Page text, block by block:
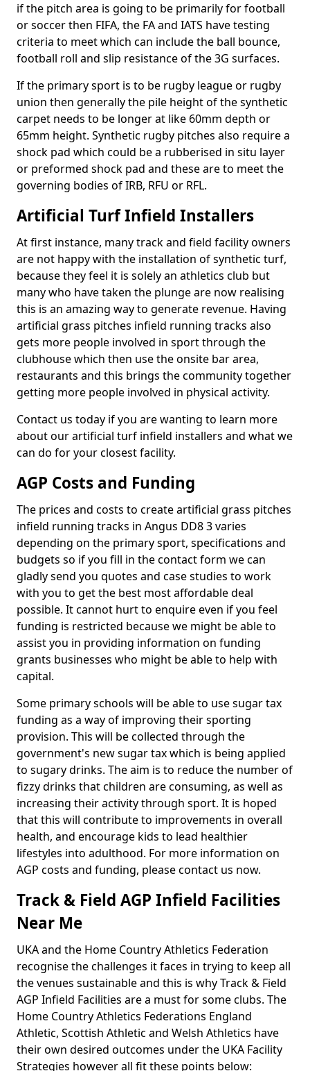
if the pitch area is going to be primarily for football
or soccer then FIFA, the FA and IATS have testing
criteria to meet which can include the ball bounce,
football roll and slip resistance of the 3G surfaces.
If the primary sport is to be rugby league or rugby
union then generally the pile height of the synthetic
carpet needs to be longer at like 60mm depth or
65mm height. Synthetic rugby pitches also require a
shock pad which could be a rubberised in situ layer
or preformed shock pad and these are to meet the
governing bodies of IRB, RFU or RFL.
Artificial Turf Infield Installers
At first instance, many track and field facility owners
are not happy with the installation of synthetic turf,
because they feel it is solely an athletics club but
many who have taken the plunge are now realising
this is an amazing way to generate revenue. Having
artificial grass pitches infield running tracks also
gets more people involved in sport through the
clubhouse which then use the onsite bar area,
restaurants and this brings the community together
getting more people involved in physical activity.
Contact us today if you are wanting to learn more
about our artificial turf infield installers and what we
can do for your closest facility.
AGP Costs and Funding
The prices and costs to create artificial grass pitches
infield running tracks in Angus DD8 3 varies
depending on the primary sport, specifications and
budgets so if you fill in the contact form we can
gladly send you quotes and case studies to work
with you to get the best most affordable deal
possible. It cannot hurt to enquire even if you feel
funding is restricted because we might be able to
assist you in providing information on funding
grants businesses who might be able to help with
capital.
Some primary schools will be able to use sugar tax
funding as a way of improving their sporting
provision. This will be collected through the
government's new sugar tax which is being applied
to sugary drinks. The aim is to reduce the number of
fizzy drinks that children are consuming, as well as
increasing their activity through sport. It is hoped
that this will contribute to improvements in overall
health, and encourage kids to lead healthier
lifestyles into adulthood. For more information on
AGP costs and funding, please contact us now.
Track & Field AGP Infield Facilities
Near Me
UKA and the Home Country Athletics Federation
recognise the challenges it faces in trying to keep all
the venues sustainable and this is why Track & Field
AGP Infield Facilities are a must for some clubs. The
Home Country Athletics Federations England
Athletic, Scottish Athletic and Welsh Athletics have
their own desired outcomes under the UKA Facility
Strategies however all fit these points below: